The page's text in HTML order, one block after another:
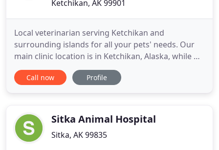
Ketchikan, AK 99901
Local veterinarian serving Ketchikan and
surrounding islands for all your pets' needs. Our
main clinic location is in Ketchikan, Alaska, while we
have our Pet Boutique located in Craig, Alaska. Our
doctors travel to POW a few times a month to offer
veterinarian
Call now Profile
Sitka Animal Hospital
Sitka, AK 99835